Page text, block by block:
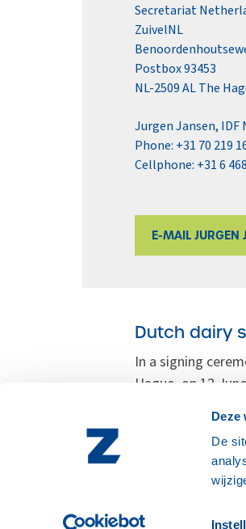
Deze
De
Secretariat
ZuivelNL
Postbox 93453
NL-2509 AL The
Jurgen Jansen,
Phone: +31 70 219
Cellphone: +31 6
E-MAIL JURGEN
Dutch dairy
In a signing
Hague, on 12
Affairs and